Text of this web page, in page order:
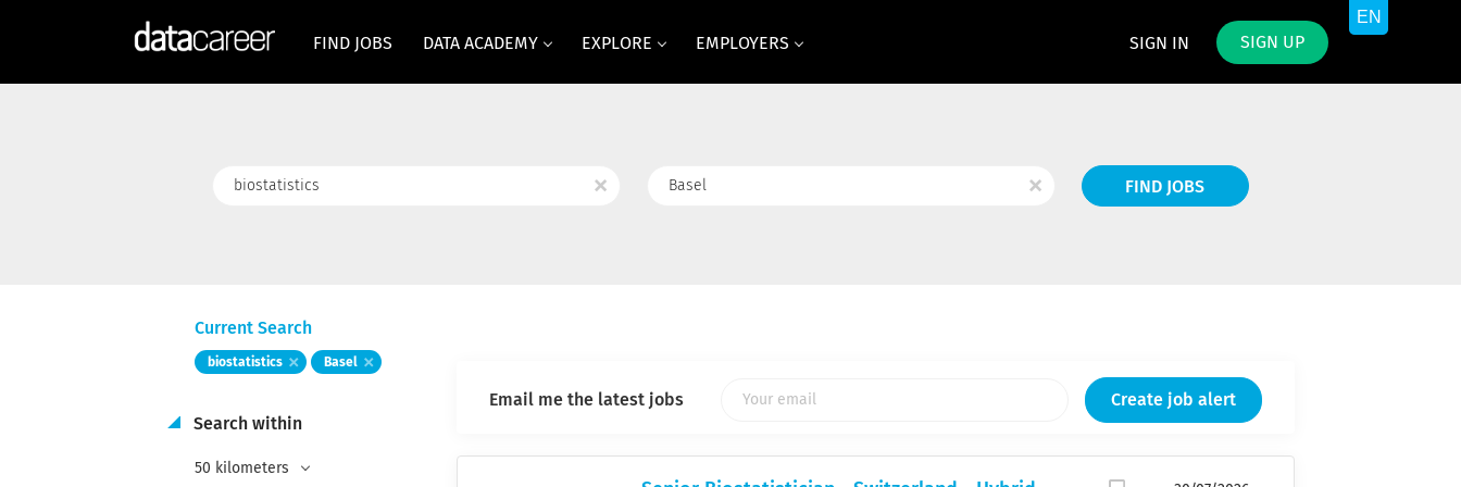
SIGN IN SIGN UP
FIND JOBS DATA ACADEMY EXPLORE EMPLOYERS
Keywords
x
Location
x
Find
Jobs
FIND JOBS
Current Search
biostatistics Basel
Search within
50 kilometers
Email me the latest jobs